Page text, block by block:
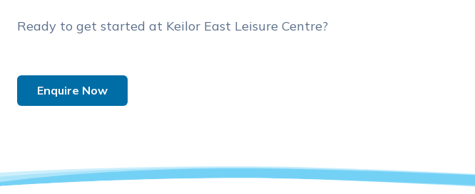
Ready to get started at Keilor East Leisure Centre?
Enquire Now